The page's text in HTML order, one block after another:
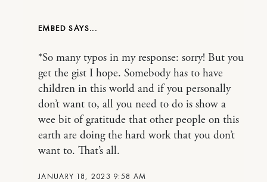
EMBED
JANUARY 18, 2023 9:58 AM
*So many typos in my response: sorry! But you
get the gist I hope. Somebody has to have
children in this world and if you personally
don’t want to, all you need to do is show a
wee bit of gratitude that other people on this
earth are doing the hard work that you don’t
want to. That’s all.